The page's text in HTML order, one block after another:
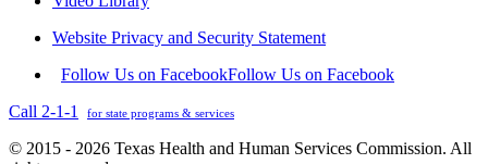
Website Privacy and Security Statement
Follow Us on FacebookFollow Us on Facebook
Call 2-1-1
for state programs & services
© 2015 - 2026 Texas Health and Human Services Commission. All